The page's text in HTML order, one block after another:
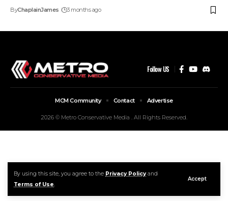
By using this site, you agree to the Privacy Policyand
Terms of Use.
Accept
ByChaplainJames 3 months ago
Follow US
2026 © Metro Conservative Media . All Rights Reserved.
MCM Community Contact Advertise